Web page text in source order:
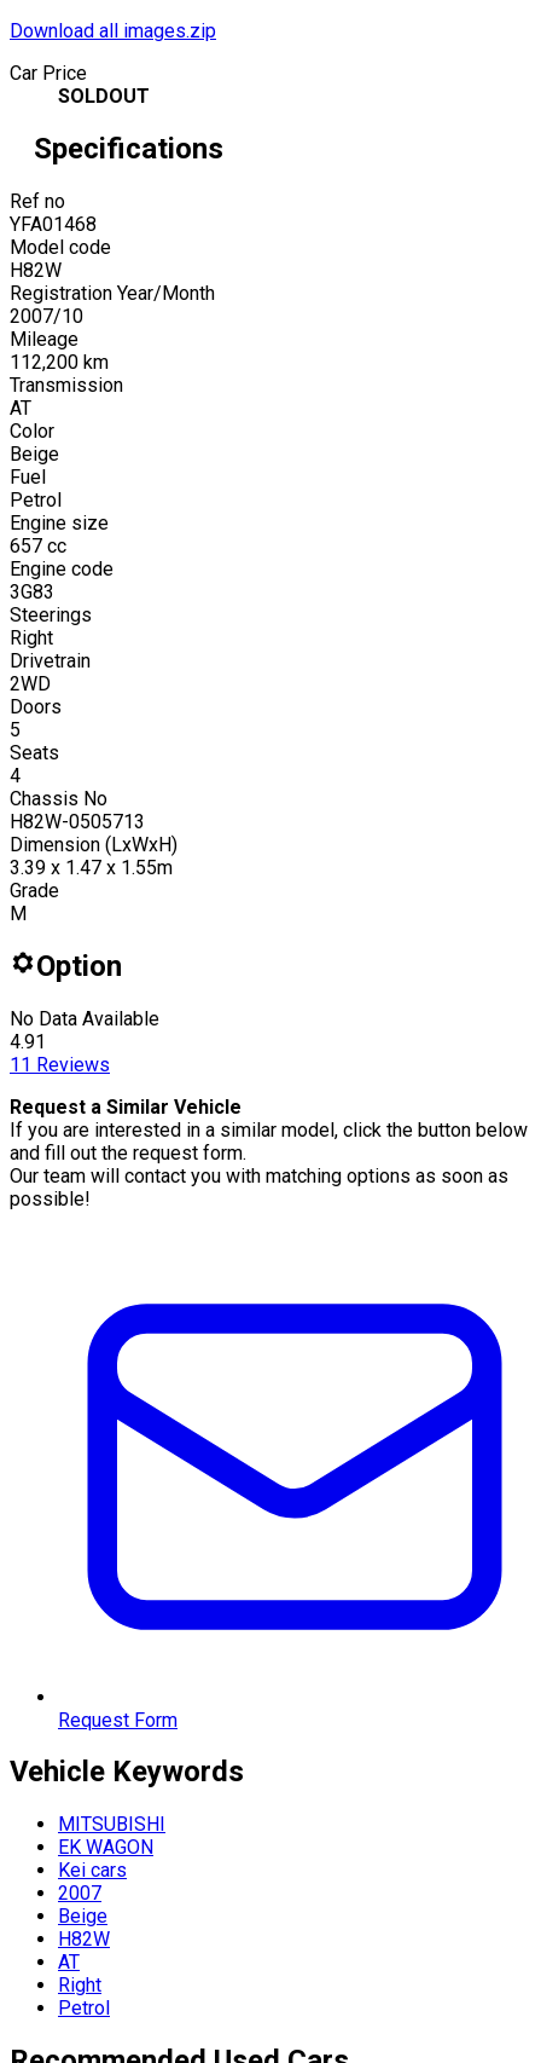
Download all images.zip
Car Price
SOLDOUT
Specifications
Ref no
YFA01468
Model code
H82W
Registration Year/Month
2007/10
Mileage
112,200 km
Transmission
AT
Color
Beige
Fuel
Petrol
Engine size
657 cc
Engine code
3G83
Steerings
Right
Drivetrain
2WD
Doors
5
Seats
4
Chassis No
H82W-0505713
Dimension (LxWxH)
3.39 x 1.47 x 1.55m
Grade
M
Option
No Data Available
4.91
11 Reviews
Request a Similar Vehicle
If you are interested in a similar model, click the button below
and fill out the request form.
Our team will contact you with matching options as soon as
possible!
Request Form
Vehicle Keywords
MITSUBISHI
EK WAGON
Kei cars
2007
Beige
H82W
AT
Right
Petrol